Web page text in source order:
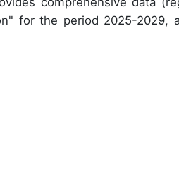
for the period 2025-2029,